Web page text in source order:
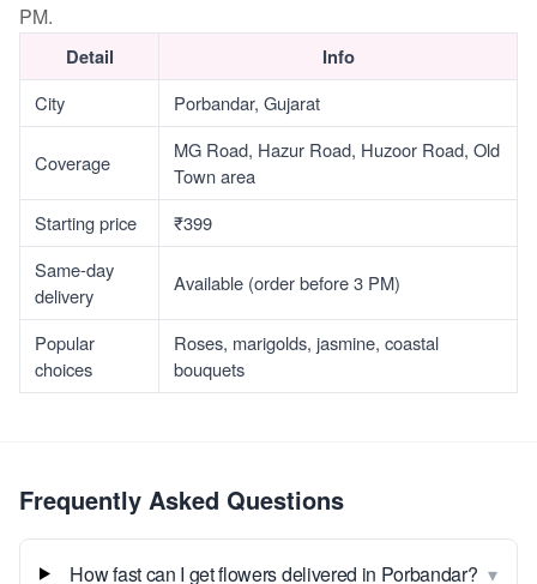
PM.
Detail Info
City Porbandar, Gujarat
Coverage
MG Road, Hazur Road, Huzoor Road, Old
Town area
Starting price
₹399
Same-day
delivery
Available (order before 3 PM)
Popular
choices
Roses, marigolds, jasmine, coastal
bouquets
Frequently Asked Questions
How fast can I get flowers delivered in Porbandar? ▾